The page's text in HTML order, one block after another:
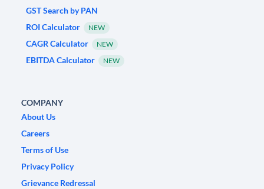
GST Search by PAN
ROI Calculator
NEW
CAGR Calculator NEW
EBITDA Calculator NEW
COMPANY
About Us
Careers
Terms of Use
Privacy Policy
Grievance Redressal